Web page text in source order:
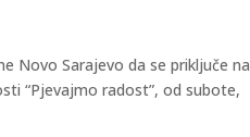
Novo Sarajevo da se priključe na
“Pjevajmo radost”, od subote,